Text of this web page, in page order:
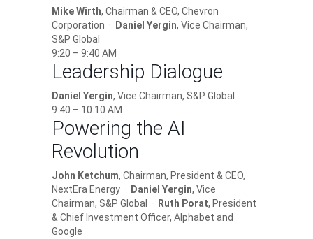
Mike Wirth, Chairman & CEO, Chevron
Corporation ·
Daniel Yergin, Vice Chairman,
S&P Global
9:20 – 9:40 AM
Leadership Dialogue
Daniel Yergin, Vice Chairman, S&P Global
9:40 – 10:10 AM
Powering the AI
Revolution
John Ketchum, Chairman, President & CEO,
NextEra Energy ·
Daniel Yergin, Vice
Chairman, S&P Global ·
Ruth Porat, President
& Chief Investment Officer, Alphabet and
Google